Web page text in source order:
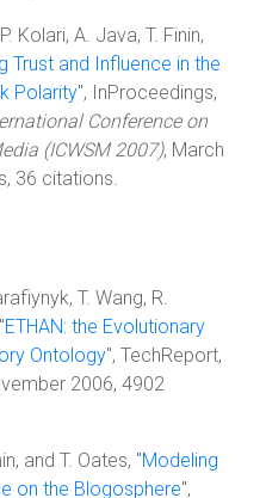
Kolari, A. Java, T. Finin,
Trust and Influence in the
Polarity", InProceedings,
Conference on
(ICWSM 2007), March
36 citations.
T. Wang, R.
ETHAN: the Evolutionary
Ontology", TechReport,
2006, 4902
and T. Oates, "Modeling
on the Blogosphere",